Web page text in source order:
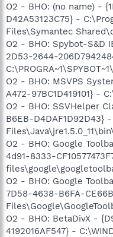
O2 - BHO: (no name) -
D42A53123C75} -
Files\Symantec
O2 - BHO: Spybot-S&D
2D53-2644-
O2 - BHO: MSVPS
A472-97BC1D419101} -
O2 - BHO: SSVHelper
B6EB-D4DAF1D92D43}
O2 - BHO: Google
4d91-8333-
O2 - BHO: Google
7D58-4638-B6FA-
O2 - BHO: BetaDivX -
4192016AF547} -